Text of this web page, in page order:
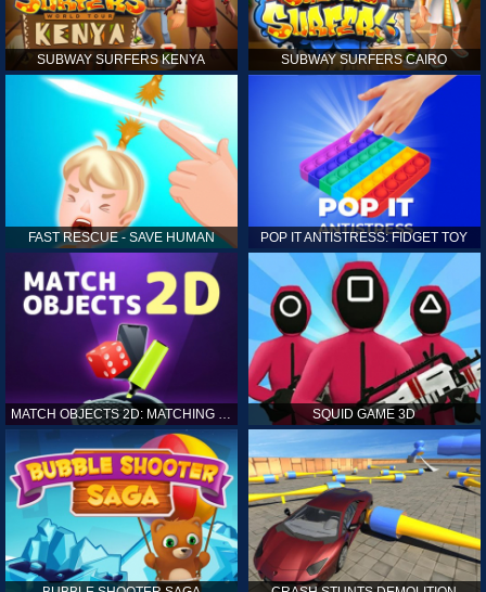
SUBWAY SURFERS KENYA SUBWAY SURFERS CAIRO
FAST RESCUE - SAVE HUMAN POP IT ANTISTRESS: FIDGET TOY
MATCH OBJECTS 2D: MATCHING GAME SQUID GAME 3D